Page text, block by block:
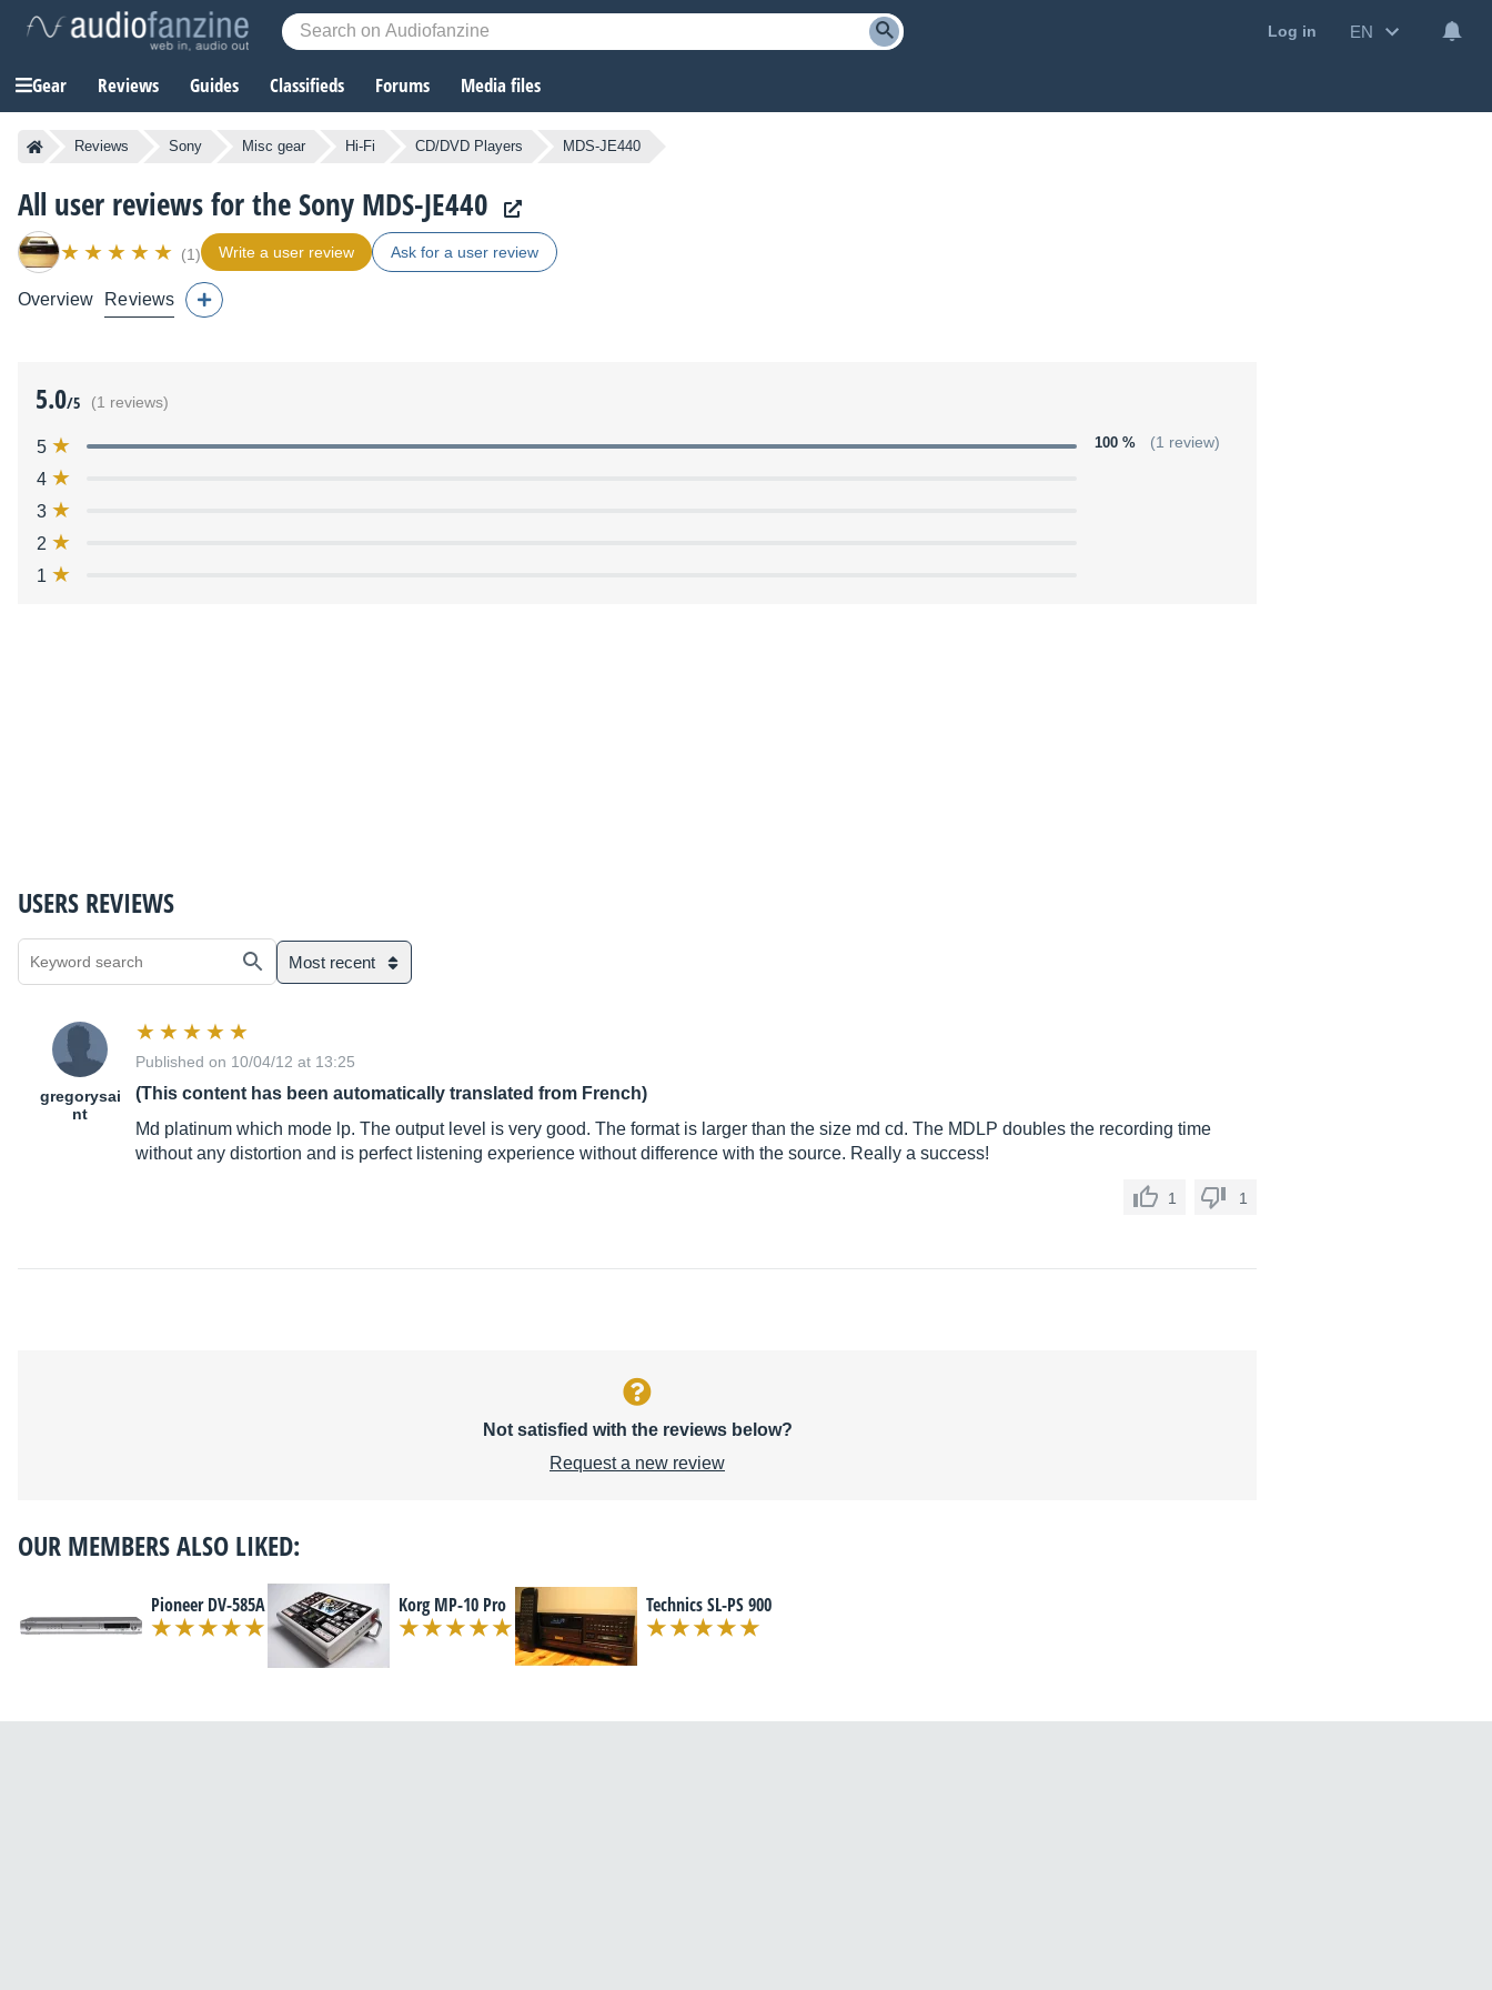
Log in EN
Gear Reviews Guides Classifieds Forums Media files
Reviews Sony Misc gear Hi-Fi CD/DVD Players MDS-JE440
All user reviews for the Sony MDS-JE440
(1) Write a user review Ask for a user review
Overview Reviews
5.0/5 (1 reviews)
5 100 % (1 review)
4
3
2
1
USERS REVIEWS
Most recent
gregorysai
nt
Published on 10/04/12 at 13:25
(This content has been automatically translated from French)
Md platinum which mode lp. The output level is very good. The format is larger than the size md cd. The MDLP doubles the recording time
without any distortion and is perfect listening experience without difference with the source. Really a success!
1 1
Not satisfied with the reviews below?
Request a new review
OUR MEMBERS ALSO LIKED:
Pioneer DV-585A Korg MP-10 Pro Technics SL-PS 900